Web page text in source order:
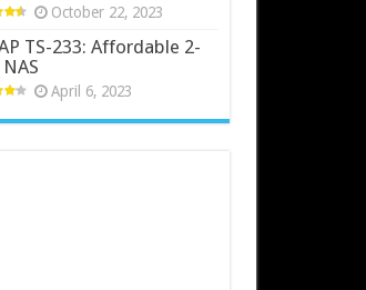
October 22, 2023
TS-233: Affordable 2-
April 6, 2023